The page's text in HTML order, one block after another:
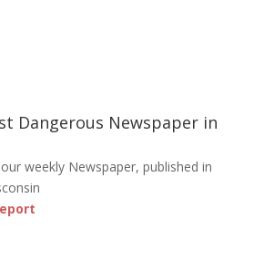
Dangerous Newspaper in
weekly Newspaper, published in